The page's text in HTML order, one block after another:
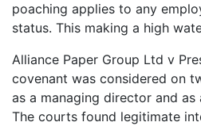
poaching applies to any
status. This making a high
Alliance Paper Group Ltd v
covenant was considered on
as a managing director and
The courts found legitimate